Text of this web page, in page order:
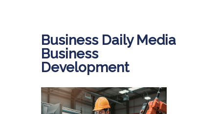
Business Daily Media
Business
Development